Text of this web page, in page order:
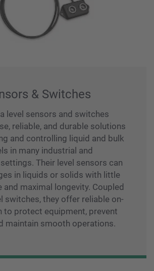
& Switches
level sensors and switches
reliable, and durable solutions
and controlling liquid and bulk
in many industrial and
Their level sensors can
in liquids or solids with little
and maximal longevity. Coupled
switches, they offer reliable on-
to protect equipment, prevent
maintain smooth operations.